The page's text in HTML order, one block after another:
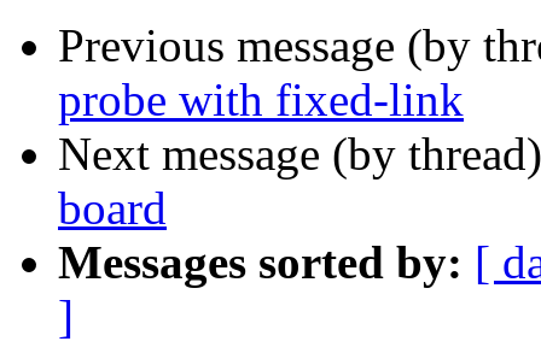
Previous message (by
probe with fixed-link
Next message (by
board
Messages sorted by: [
]